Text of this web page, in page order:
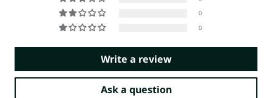
0
0
Write a review
Ask a question